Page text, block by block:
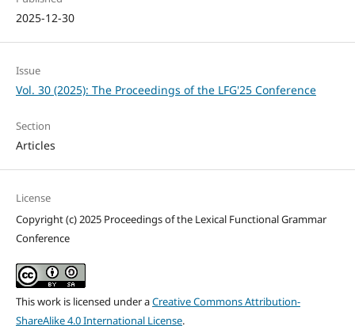
2025-12-30
Issue
Vol. 30 (2025): The Proceedings of the LFG'25 Conference
Section
Articles
License
Copyright (c) 2025 Proceedings of the Lexical Functional Grammar
Conference
This work is licensed under aCreative Commons Attribution-
ShareAlike 4.0 International License.